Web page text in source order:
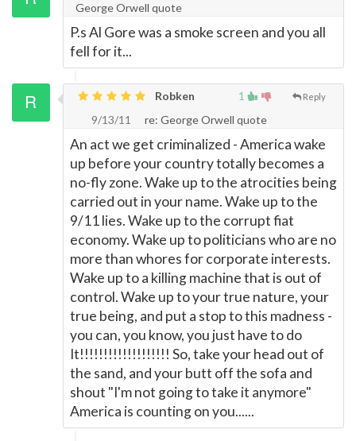
George Orwell quote
P.s Al Gore was a smoke screen and you all
fell for it...
1 Reply
Robken
9/13/11
re: George Orwell quote
An act we get criminalized - America wake
up before your country totally becomes a
no-fly zone. Wake up to the atrocities being
carried out in your name. Wake up to the
9/11 lies. Wake up to the corrupt fiat
economy. Wake up to politicians who are no
more than whores for corporate interests.
Wake up to a killing machine that is out of
control. Wake up to your true nature, your
true being, and put a stop to this madness -
you can, you know, you just have to do
It!!!!!!!!!!!!!!!!!!! So, take your head out of
the sand, and your butt off the sofa and
shout "I'm not going to take it anymore"
America is counting on you......